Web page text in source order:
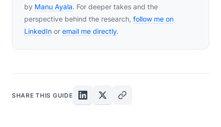
by Manu Ayala. For deeper takes and the
perspective behind the research, follow me on
LinkedIn or email me directly.
SHARE THIS GUIDE